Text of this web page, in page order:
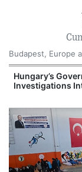
Budapest, Europe
Hungary’s
Investigations